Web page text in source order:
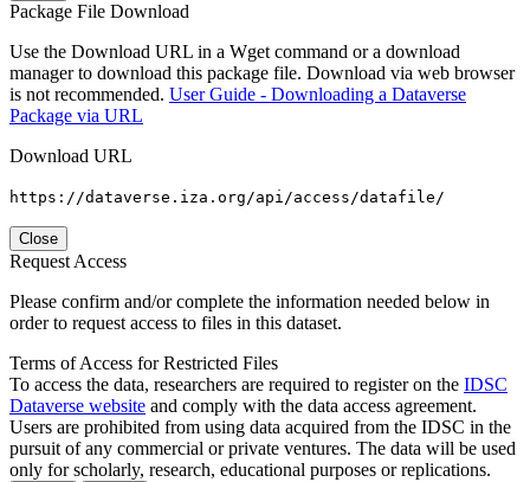
Package File Download
Use the Download URL in a Wget command or a download
manager to download this package file. Download via web browser
is not recommended. User Guide - Downloading a Dataverse
Package via URL
Download URL
https://dataverse.iza.org/api/access/datafile/
Close
Request Access
Please confirm and/or complete the information needed below in
order to request access to files in this dataset.
Terms of Access for Restricted Files
To access the data, researchers are required to register on the IDSC
Dataverse website and comply with the data access agreement.
Users are prohibited from using data acquired from the IDSC in the
pursuit of any commercial or private ventures. The data will be used
only for scholarly, research, educational purposes or replications.